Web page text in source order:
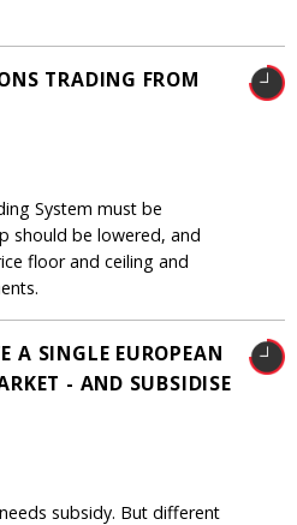
TRADING FROM
System must be
should be lowered, and
floor and ceiling and
A SINGLE EUROPEAN
- AND SUBSIDISE
subsidy. But different